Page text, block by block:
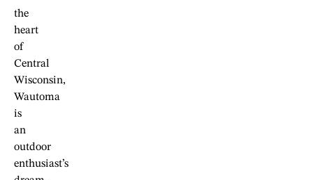
the
heart
of
Central
Wisconsin,
Wautoma
is
an
outdoor
enthusiast’s